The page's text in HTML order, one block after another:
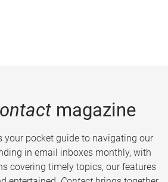
magazine
pocket guide to navigating our
in email inboxes monthly, with
covering timely topics, our features